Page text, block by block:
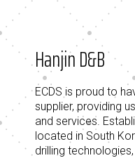
Hanjin D&B
ECDS is proud to
supplier, providing
and services.
located in South
drilling